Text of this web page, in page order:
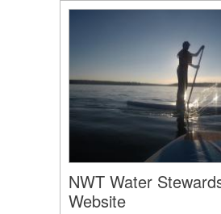
NWT Water
Website